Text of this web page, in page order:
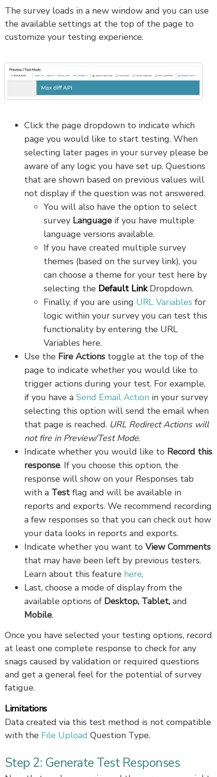
The survey loads in a new window and you can use
the available settings at the top of the page to
customize your testing experience.
Click the page dropdown to indicate which
page you would like to start testing. When
selecting later pages in your survey please be
aware of any logic you have set up. Questions
that are shown based on previous values will
not display if the question was not answered.
You will also have the option to select
survey Language if you have multiple
language versions available.
If you have created multiple survey
themes (based on the survey link), you
can choose a theme for your test here by
selecting the Default LinkDropdown.
Finally, if you are using URL Variables for
logic within your survey you can test this
functionality by entering the URL
Variables here.
Use the Fire Actions toggle at the top of the
page to indicate whether you would like to
trigger actions during your test. For example,
if you have a Send Email Action in your survey
selecting this option will send the email when
that page is reached. URL Redirect Actions will
not fire in Preview/Test Mode.
Indicate whether you would like to Record this
response. If you choose this option, the
response will show on your Responses tab
with a Test flag and will be available in
reports and exports. We recommend recording
a few responses so that you can check out how
your data looks in reports and exports.
Indicate whether you want to View Comments
that may have been left by previous testers.
Learn about this feature here.
Last, choose a mode of display from the
available options of Desktop, Tablet, and
Mobile.
Once you have selected your testing options, record
at least one complete response to check for any
snags caused by validation or required questions
and get a general feel for the potential of survey
fatigue.
Limitations
Data created via this test method is not compatible
with the File Upload Question Type.
Step 2: Generate Test Responses